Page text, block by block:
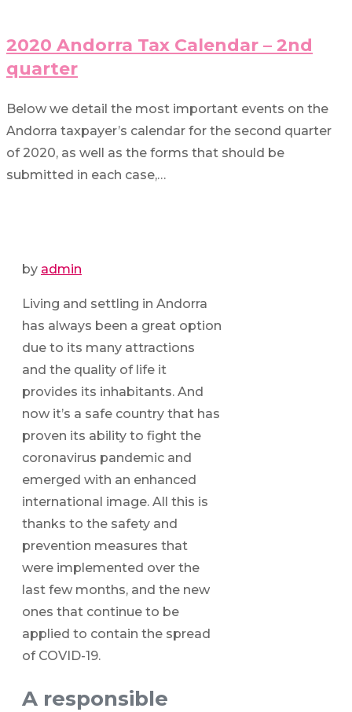
2020 Andorra Tax Calendar – 2nd
quarter
Below we detail the most important events on the
Andorra taxpayer’s calendar for the second quarter
of 2020, as well as the forms that should be
submitted in each case,…
by admin
Living and settling in Andorra
has always been a great option
due to its many attractions
and the quality of life it
provides its inhabitants. And
now it’s a safe country that has
proven its ability to fight the
coronavirus pandemic and
emerged with an enhanced
international image. All this is
thanks to the safety and
prevention measures that
were implemented over the
last few months, and the new
ones that continue to be
applied to contain the spread
of COVID-19.
A responsible